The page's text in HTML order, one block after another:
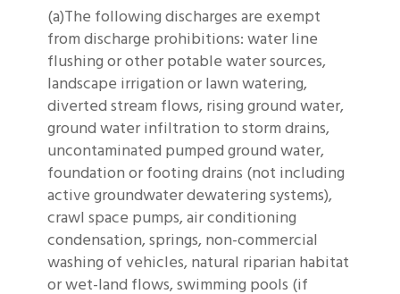
(a)The following discharges are exempt
from discharge prohibitions: water line
flushing or other potable water sources,
landscape irrigation or lawn watering,
diverted stream flows, rising ground water,
ground water infiltration to storm drains,
uncontaminated pumped ground water,
foundation or footing drains (not including
active groundwater dewatering systems),
crawl space pumps, air conditioning
condensation, springs, non-commercial
washing of vehicles, natural riparian habitat
or wet-land flows, swimming pools (if